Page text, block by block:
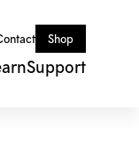
Shop
Support